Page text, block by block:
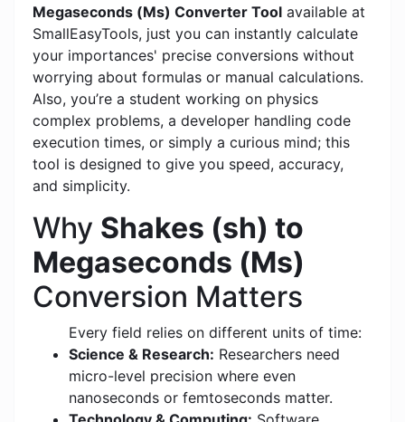
Megaseconds (Ms) Converter Tool available at
SmallEasyTools, just you can instantly calculate
your importances' precise conversions without
worrying about formulas or manual calculations.
Also, you’re a student working on physics
complex problems, a developer handling code
execution times, or simply a curious mind; this
tool is designed to give you speed, accuracy,
and simplicity.
Why Shakes (sh) to
Megaseconds (Ms)
Conversion Matters
Every field relies on different units of time:
Science & Research: Researchers need
micro-level precision where even
nanoseconds or femtoseconds matter.